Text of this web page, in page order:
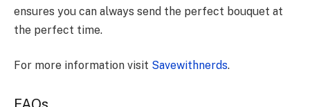
ensures you can always send the perfect bouquet at
the perfect time.
For more information visit Savewithnerds.